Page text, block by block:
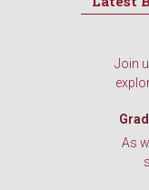
Join
As